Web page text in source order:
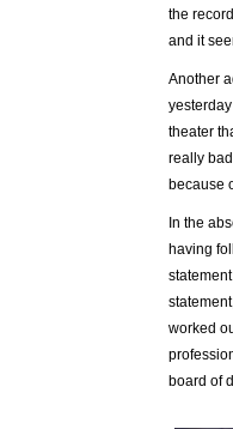
the
and it
Another
theater
really
because
In the
having
worked
board of